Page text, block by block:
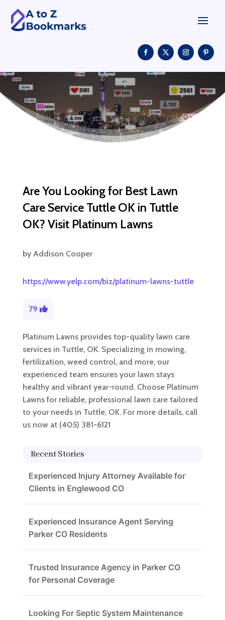
Are You Looking for Best Lawn
Care Service Tuttle OK in Tuttle
OK? Visit Platinum Lawns
by Addison Cooper
https://www.yelp.com/biz/platinum-lawns-tuttle
79
Platinum Lawns provides top-quality lawn care
services in Tuttle, OK. Specializing in mowing,
fertilization, weed control, and more, our
experienced team ensures your lawn stays
healthy and vibrant year-round. Choose Platinum
Lawns for reliable, professional lawn care tailored
to your needs in Tuttle, OK. For more details, call
us now at (405) 381-6121
Recent Stories
Experienced Injury Attorney Available for
Clients in Englewood CO
Experienced Insurance Agent Serving
Parker CO Residents
Trusted Insurance Agency in Parker CO
for Personal Coverage
Looking For Septic System Maintenance